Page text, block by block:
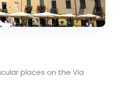
places on the Via